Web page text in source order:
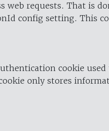
web requests. That is
config setting. This
cookie
only stores